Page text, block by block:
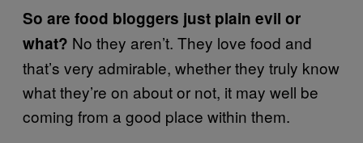
So are food bloggers just plain evil or
what? No they aren’t. They love food and
that’s very admirable, whether they truly know
what they’re on about or not, it may well be
coming from a good place within them.